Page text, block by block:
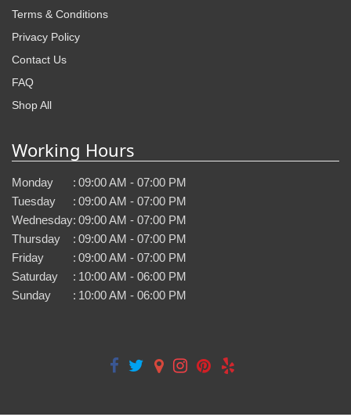
Terms & Conditions
Privacy Policy
Contact Us
FAQ
Shop All
Working Hours
Monday : 09:00 AM - 07:00 PM
Tuesday
: 09:00 AM - 07:00 PM
Wednesday: 09:00 AM - 07:00 PM
Thursday
: 09:00 AM - 07:00 PM
Friday
: 09:00 AM - 07:00 PM
Saturday
: 10:00 AM - 06:00 PM
Sunday
: 10:00 AM - 06:00 PM